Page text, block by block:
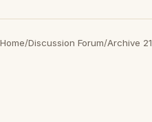
Home/Discussion Forum/Archive 21